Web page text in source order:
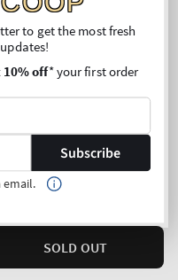
Cleansing Hand
per 1L:€100,00
SOLD OUT
to get the most fresh
10% off* your first order
Subscribe
email.